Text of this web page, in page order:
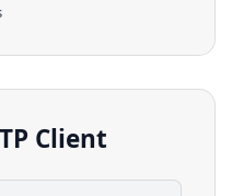
Client